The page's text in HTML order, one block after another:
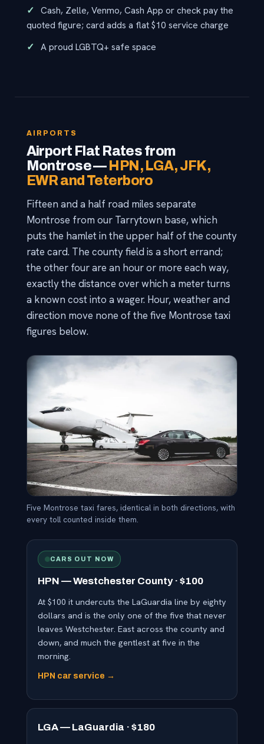
Cash, Zelle, Venmo, Cash App or check pay the
quoted figure; card adds a flat $10 service charge
A proud LGBTQ+ safe space
AIRPORTS
Airport Flat Rates from
Montrose — HPN, LGA, JFK,
EWR and Teterboro
Fifteen and a half road miles separate
Montrose from our Tarrytown base, which
puts the hamlet in the upper half of the county
rate card. The county field is a short errand;
the other four are an hour or more each way,
exactly the distance over which a meter turns
a known cost into a wager. Hour, weather and
direction move none of the five Montrose taxi
figures below.
Five Montrose taxi fares, identical in both directions, with
every toll counted inside them.
CARS OUT NOW
HPN — Westchester County · $100
At $100 it undercuts the LaGuardia line by eighty
dollars and is the only one of the five that never
leaves Westchester. East across the county and
down, and much the gentlest at five in the
morning.
HPN car service →
LGA — LaGuardia · $180